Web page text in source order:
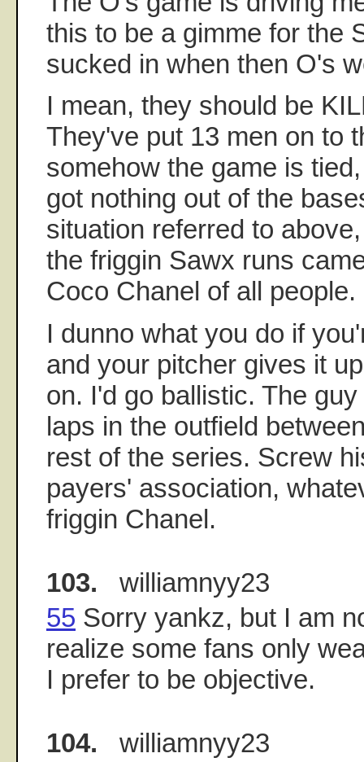
this to be a gimme for the
sucked in when then O's
I mean, they should be
They've put 13 men on to
somehow the game is
got nothing out of the
situation referred to
the friggin Sawx runs
Coco Chanel of all people.
I dunno what you do if
and your pitcher gives it
on. I'd go ballistic. The
laps in the outfield
rest of the series. Screw
payers' association,
friggin Chanel.
103. williamnyy23
55 Sorry yankz, but I am
realize some fans only
I prefer to be objective.
104. williamnyy23